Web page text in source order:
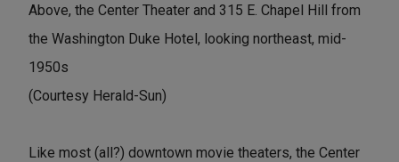
Above, the Center Theater and 315 E. Chapel Hill from
the Washington Duke Hotel, looking northeast, mid-
1950s
(Courtesy Herald-Sun)
Like most (all?) downtown movie theaters, the Center